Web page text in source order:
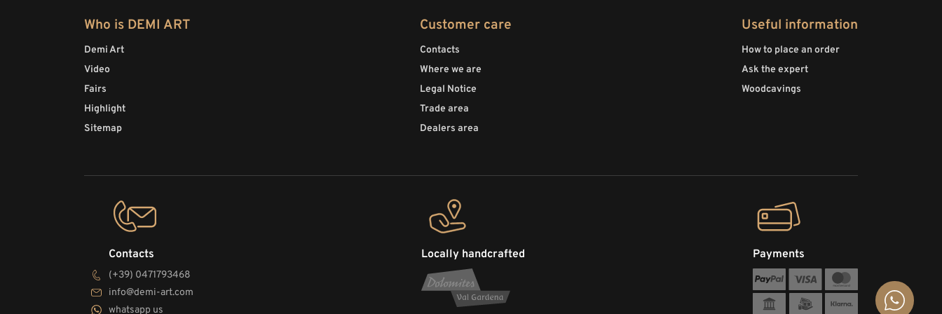
Who is DEMI ART
Demi Art
Video
Fairs
Highlight
Sitemap
Customer care
Contacts
Where we are
Legal Notice
Trade area
Dealers area
Useful information
How to place an order
Ask the expert
Woodcavings
Contacts
(+39) 0471793468
info@demi-art.com
whatsapp us
Locally handcrafted Payments